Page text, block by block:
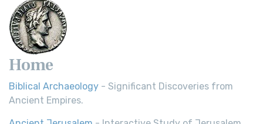
Home
Biblical Archaeology - Significant Discoveries from
Ancient Empires.